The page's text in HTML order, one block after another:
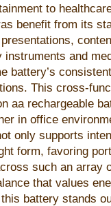
to
benefit from its
instruments and
battery’s
This cross-
aa rechargeable
in office
only supports
form, favoring
such an array
that values
battery stands